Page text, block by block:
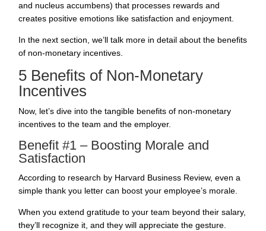
and nucleus accumbens) that processes rewards and
creates positive emotions like satisfaction and enjoyment.
In the next section, we’ll talk more in detail about the benefits
of non-monetary incentives.
5 Benefits of Non-Monetary
Incentives
Now, let’s dive into thetangible benefits of non-monetary
incentives to the team and the employer.
Benefit #1 – Boosting Morale and
Satisfaction
According to research by Harvard Business Review, even a
simple thank you letter can boost your employee’s morale.
When you extend gratitude to your team beyond their salary,
they’ll recognize it, and they will appreciate the gesture.